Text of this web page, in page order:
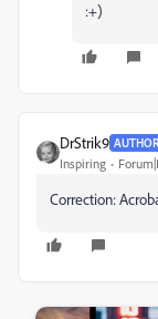
:+)
DrStrik9 AUTHOR
Inspiring
Correction: